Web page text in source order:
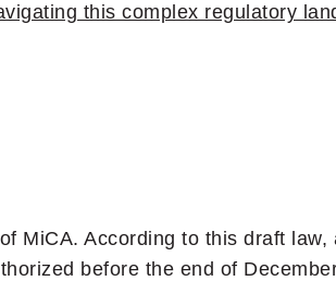
this complex regulatory
MiCA. According to this draft law,
before the end of